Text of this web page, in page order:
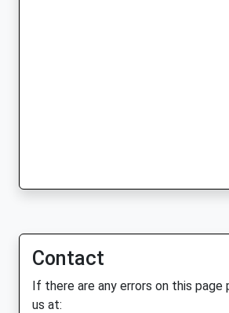
Contact
If there are any errors on this
us at: